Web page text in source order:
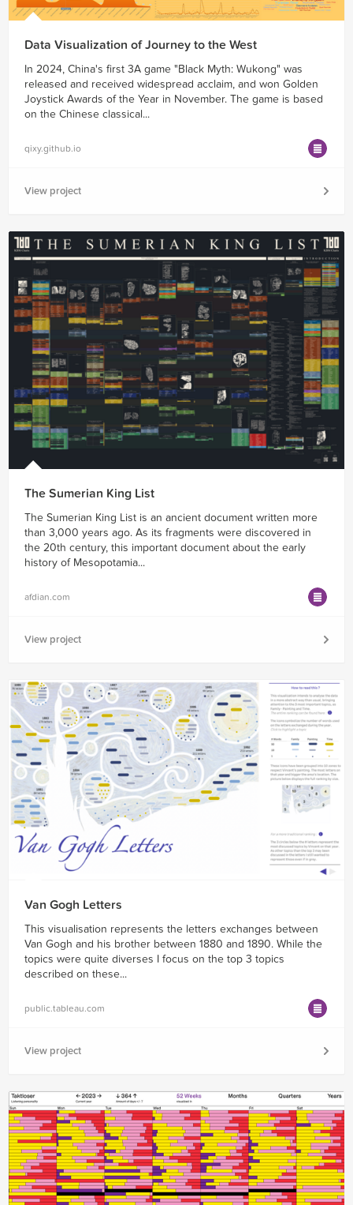
Data Visualization of Journey to the West
In 2024, China's first 3A game "Black Myth: Wukong" was
released and received widespread acclaim, and won Golden
Joystick Awards of the Year in November. The game is based
on the Chinese classical...
qixy.github.io
View project
The Sumerian King List
The Sumerian King List is an ancient document written more
than 3,000 years ago. As its fragments were discovered in
the 20th century, this important document about the early
history of Mesopotamia...
afdian.com
View project
Van Gogh Letters
This visualisation represents the letters exchanges between
Van Gogh and his brother between 1880 and 1890. While the
topics were quite diverses I focus on the top 3 topics
described on these...
public.tableau.com
View project